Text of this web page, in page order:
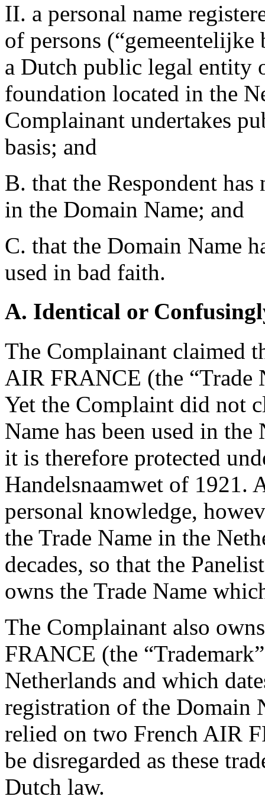
II. a personal name
of persons
a Dutch public legal entity
foundation located in the
Complainant undertakes
basis; and
B. that the Respondent
in the Domain Name; and
C. that the Domain Name
used in bad faith.
A. Identical or
The Complainant claimed
AIR FRANCE (the “Trade
Yet the Complaint did not
Name has been used in
it is therefore protected
Handelsnaamwet of 1921.
personal knowledge,
the Trade Name in the
decades, so that the
owns the Trade Name
The Complainant also
FRANCE (the
Netherlands and which
registration of the Domain
relied on two French AIR
be disregarded as these
Dutch law.